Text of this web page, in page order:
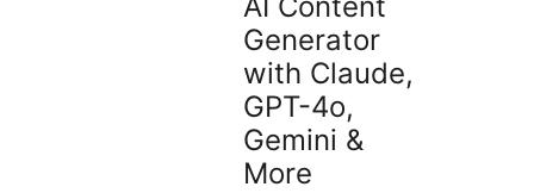
Generator
with Claude,
GPT-4o,
Gemini &
More